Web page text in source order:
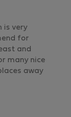
is very
for
and
many nice
away